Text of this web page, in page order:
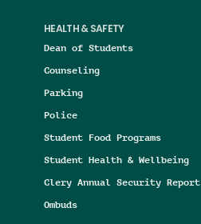
HEALTH & SAFETY
Dean of Students
Counseling
Parking
Police
Student Food Programs
Student Health & Wellbeing
Clery Annual Security Report
Ombuds